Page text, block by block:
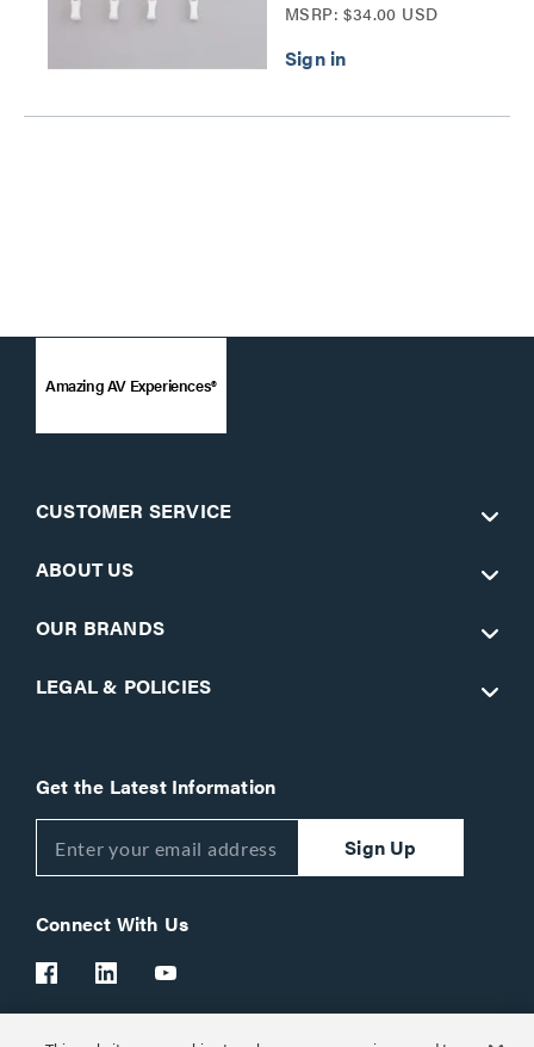
MSRP: $34.00 USD
Amazing AV Experiences®
CUSTOMER SERVICE
ABOUT US
OUR BRANDS
LEGAL & POLICIES
Get the Latest Information
Sign Up
Connect With Us